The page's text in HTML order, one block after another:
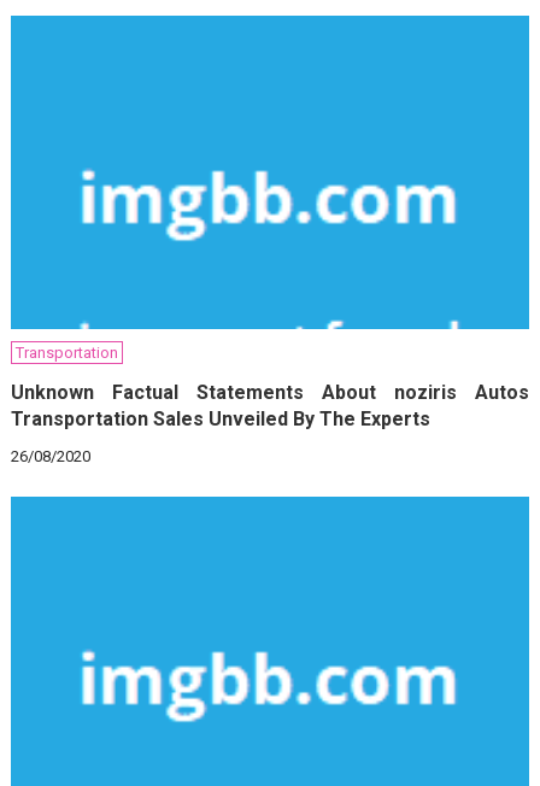
Transportation
Unknown Factual Statements About noziris Autos
Transportation Sales Unveiled By The Experts
26/08/2020